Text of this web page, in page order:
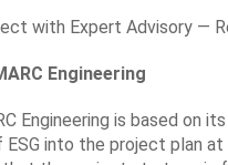
with Expert Advisory —
Engineering
Engineering is based on
into the project plan